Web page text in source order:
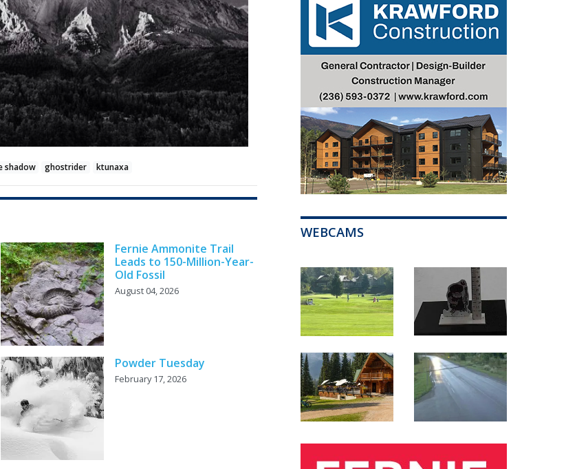
shadow ghostrider ktunaxa
Fernie Ammonite Trail
Leads to 150-Million-Year-
Old Fossil
August 04, 2026
Powder Tuesday
February 17, 2026
WEBCAMS